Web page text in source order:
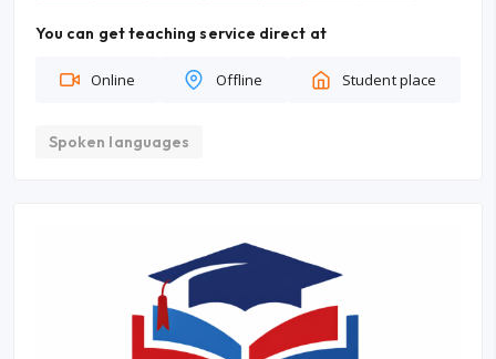
You can get teaching service direct at
Online Offline Student place
Spoken languages